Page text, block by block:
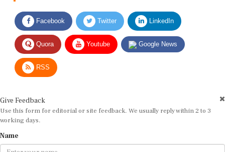
Facebook Twitter LinkedIn
Quora Youtube Google News
RSS
Use this form for editorial or site feedback. We usually reply within 2 to 3
working days.